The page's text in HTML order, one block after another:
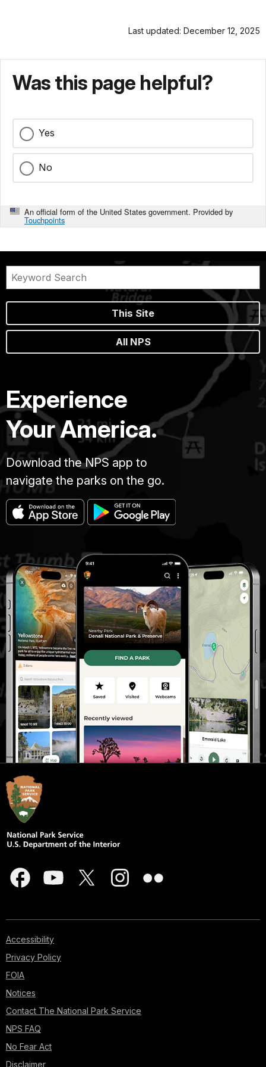
Last updated: December 12, 2025
Was this page helpful?
Yes
No
An official form of the United States government. Provided by
Touchpoints
This Site
All NPS
Experience
Your America.
Download the NPS app to
navigate the parks on the go.
Accessibility
Privacy Policy
FOIA
Notices
Contact The National Park Service
NPS FAQ
No Fear Act
Disclaimer